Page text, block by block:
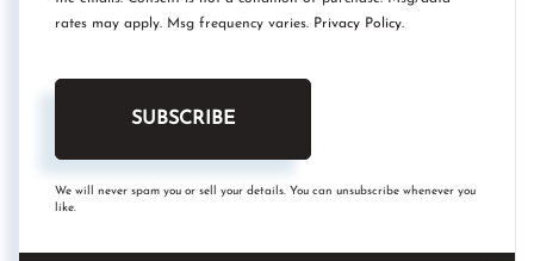
rates may apply. Msg frequency varies. Privacy Policy.
SUBSCRIBE
We will never spam you or sell your details. You can unsubscribe whenever you
like.